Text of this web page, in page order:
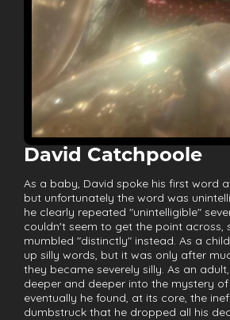
David Catchpoole
As a baby, David spoke his first word
but unfortunately the word was
he clearly repeated "unintelligible"
couldn't seem to get the point across,
mumbled "distinctly" instead. As a
up silly words, but it was only after
they became severely silly. As an
deeper and deeper into the mystery
eventually he found, at its core, the
dumbstruck that he dropped all his